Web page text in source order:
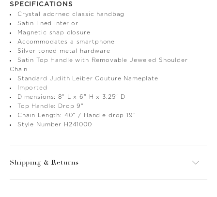
SPECIFICATIONS
Crystal adorned classic handbag
Satin lined interior
Magnetic snap closure
Accommodates a smartphone
Silver toned metal hardware
Satin Top Handle with Removable Jeweled Shoulder
Chain
Standard Judith Leiber Couture Nameplate
Imported
Dimensions: 8" L x 6" H x 3.25" D
Top Handle: Drop 9"
Chain Length: 40" / Handle drop 19"
Style Number H241000
Shipping & Returns